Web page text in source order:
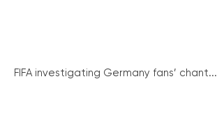
FIFA investigating Germany fans’ chant...